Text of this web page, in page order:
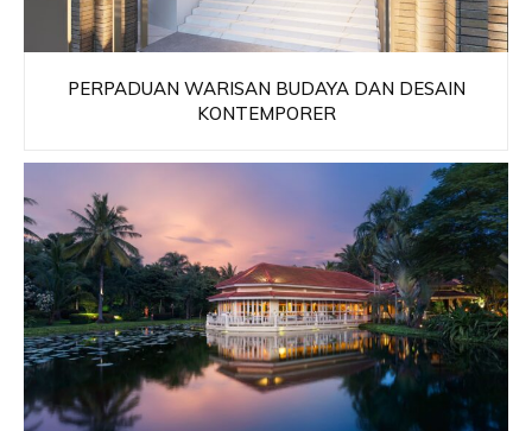
PERPADUAN WARISAN BUDAYA DAN DESAIN
KONTEMPORER